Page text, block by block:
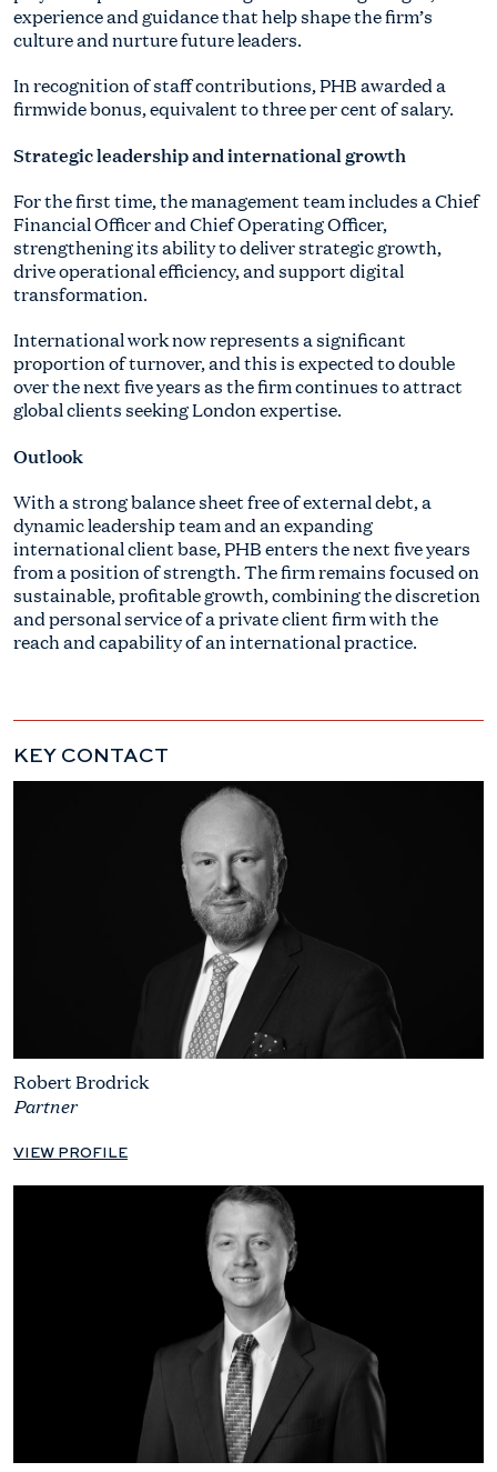
experience and guidance that help shape the firm’s
culture and nurture future leaders.
In recognition of staff contributions, PHB awarded a
firmwide bonus, equivalent to three per cent of salary.
Strategic leadership and international growth
For the first time, the management team includes a Chief
Financial Officer and Chief Operating Officer,
strengthening its ability to deliver strategic growth,
drive operational efficiency, and support digital
transformation.
International work now represents a significant
proportion of turnover, and this is expected to double
over the next five years as the firm continues to attract
global clients seeking London expertise.
Outlook
With a strong balance sheet free of external debt, a
dynamic leadership team and an expanding
international client base, PHB enters the next five years
from a position of strength. The firm remains focused on
sustainable, profitable growth, combining the discretion
and personal service of a private client firm with the
reach and capability of an international practice.
KEY CONTACT
Robert Brodrick
Partner
VIEW PROFILE